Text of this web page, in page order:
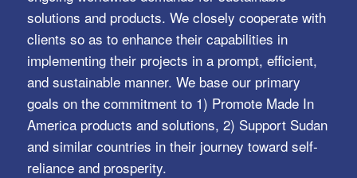
solutions and products. We closely cooperate with
clients so as to enhance their capabilities in
implementing their projects in a prompt, efficient,
and sustainable manner. We base our primary
goals on the commitment to 1) Promote Made In
America products and solutions, 2) Support Sudan
and similar countries in their journey toward self-
reliance and prosperity.